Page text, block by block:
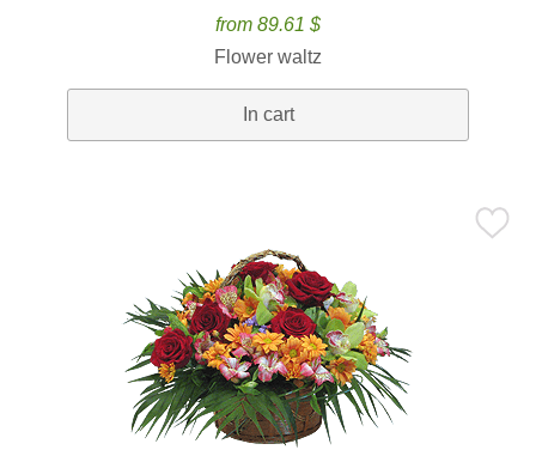
from 89.61 $
Flower waltz
In cart